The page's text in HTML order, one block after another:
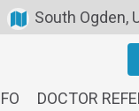
South Ogden,
DOCTOR